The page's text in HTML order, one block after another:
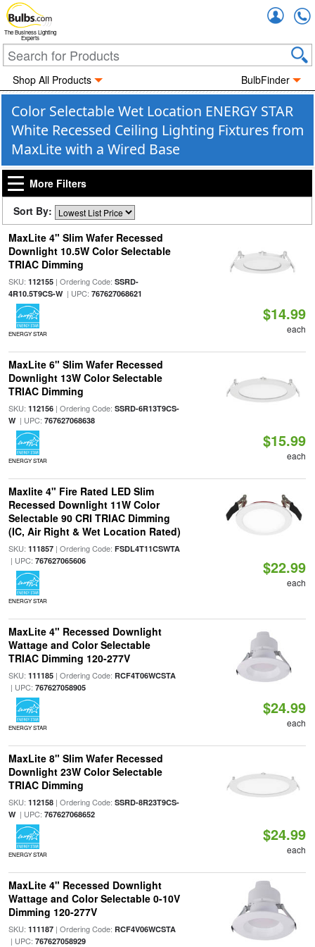
The Business Lighting
Experts
Shop All Products BulbFinder
Color Selectable Wet Location ENERGY STAR
White Recessed Ceiling Lighting Fixtures from
MaxLite with a Wired Base
More Filters
Sort By:
MaxLite 4" Slim Wafer Recessed
Downlight 10.5W Color Selectable
TRIAC Dimming
SKU: 112155| Ordering Code: SSRD-
4R10.5T9CS-W| UPC: 767627068621
ENERGY STAR
$14.99
each
MaxLite 6" Slim Wafer Recessed
Downlight 13W Color Selectable
TRIAC Dimming
SKU: 112156| Ordering Code: SSRD-6R13T9CS-
W| UPC: 767627068638
ENERGY STAR
$15.99
each
Maxlite 4" Fire Rated LED Slim
Recessed Downlight 11W Color
Selectable 90 CRI TRIAC Dimming
(IC, Air Right & Wet Location Rated)
SKU: 111857| Ordering Code: FSDL4T11CSWTA
| UPC: 767627065606
ENERGY STAR
$22.99
each
MaxLite 4" Recessed Downlight
Wattage and Color Selectable
TRIAC Dimming 120-277V
SKU: 111185| Ordering Code: RCF4T06WCSTA
| UPC: 767627058905
ENERGY STAR
$24.99
each
MaxLite 8" Slim Wafer Recessed
Downlight 23W Color Selectable
TRIAC Dimming
SKU: 112158| Ordering Code: SSRD-8R23T9CS-
W| UPC: 767627068652
ENERGY STAR
$24.99
each
MaxLite 4" Recessed Downlight
Wattage and Color Selectable 0-10V
Dimming 120-277V
SKU: 111187| Ordering Code: RCF4V06WCSTA
| UPC: 767627058929